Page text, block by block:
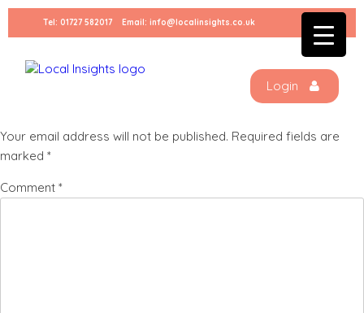
Skip
Tel: 01727 582017 Email: info@localinsights.co.uk
Login
High-five-small
Your email address will not be published. Required fields are
marked *
Comment *